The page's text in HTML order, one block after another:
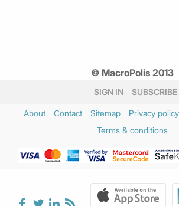
© MacroPolis 2013
SIGN IN SUBSCRIBE
About Contact Sitemap Privacy policy
Terms & conditions